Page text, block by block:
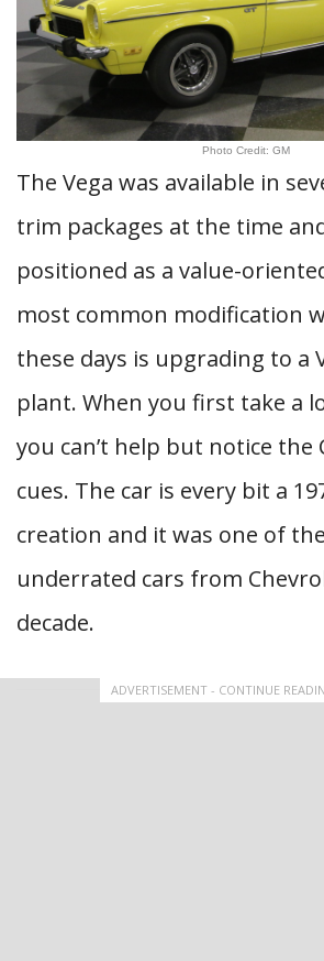
Photo Credit: GM
The Vega was available in
trim packages at the time
positioned as a value-
most common modification
these days is upgrading to a
plant. When you first take a
you can’t help but notice the
cues. The car is every bit a
creation and it was one of
underrated cars from
decade.
ADVERTISEMENT - CONTINUE